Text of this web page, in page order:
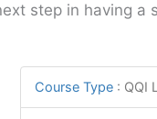
step in having a
Course Type : QQI